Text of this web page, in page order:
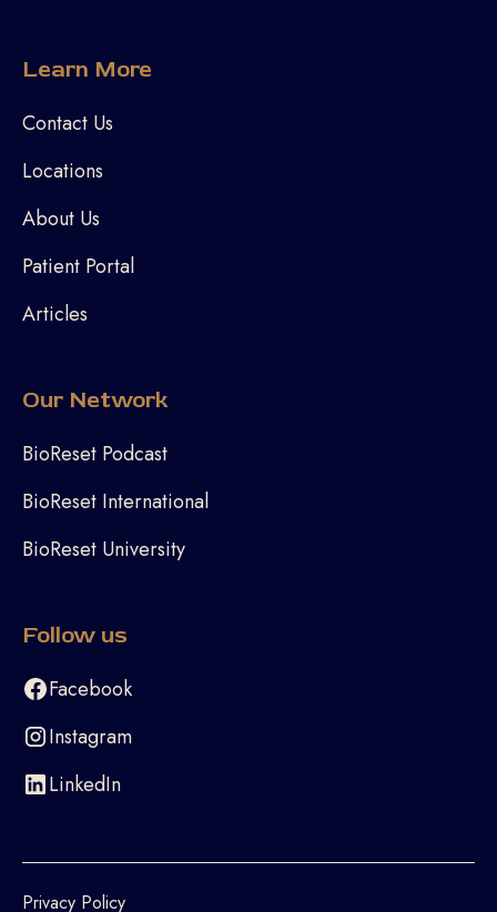
Learn More
Contact Us
Locations
About Us
Patient Portal
Articles
Our Network
BioReset Podcast
BioReset International
BioReset University
Follow us
Facebook
Instagram
LinkedIn
Privacy Policy